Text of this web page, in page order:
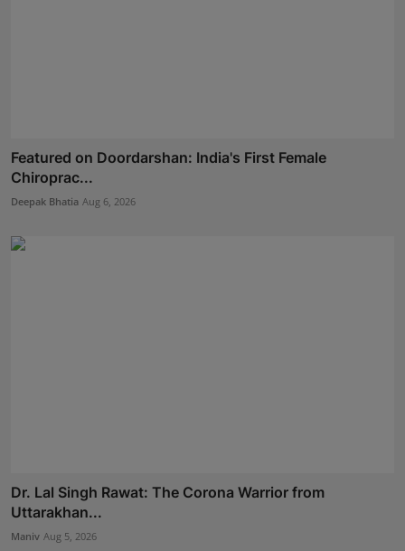
Featured on Doordarshan: India's First Female
Chiroprac...
Deepak Bhatia Aug 6, 2026
Dr. Lal Singh Rawat: The Corona Warrior from
Uttarakhan...
Maniv Aug 5, 2026